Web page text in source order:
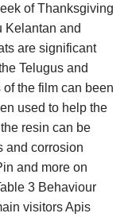
of Thanksgiving
Kelantan and
are significant
Telugus and
the film can been
used to help the
resin can be
and corrosion
and more on
3 Behaviour
visitors Apis